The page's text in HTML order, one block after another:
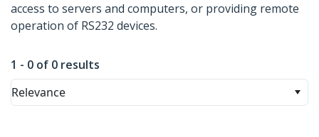
access to servers and computers, or providing remote
operation of RS232 devices.
1 - 0 of 0 results
Relevance